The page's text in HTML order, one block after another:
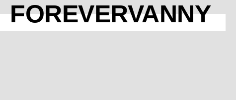
FOREVERVANNY